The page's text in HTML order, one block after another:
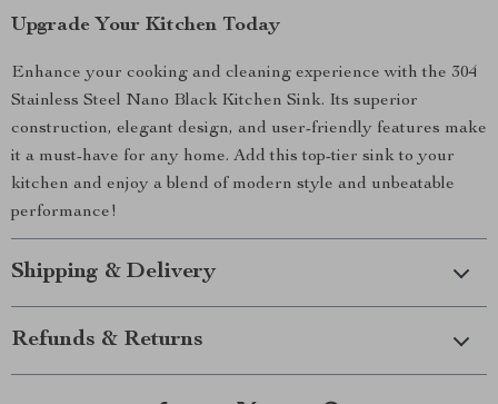
Upgrade Your Kitchen Today
Enhance your cooking and cleaning experience with the 304
Stainless Steel Nano Black Kitchen Sink. Its superior
construction, elegant design, and user-friendly features make
it a must-have for any home. Add this top-tier sink to your
kitchen and enjoy a blend of modern style and unbeatable
performance!
Shipping & Delivery
Refunds & Returns